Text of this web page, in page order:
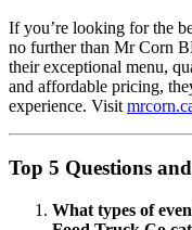
If you’re looking for the
no further than Mr Corn
their exceptional menu,
and affordable pricing,
experience. Visit
Top 5 Questions
What types of